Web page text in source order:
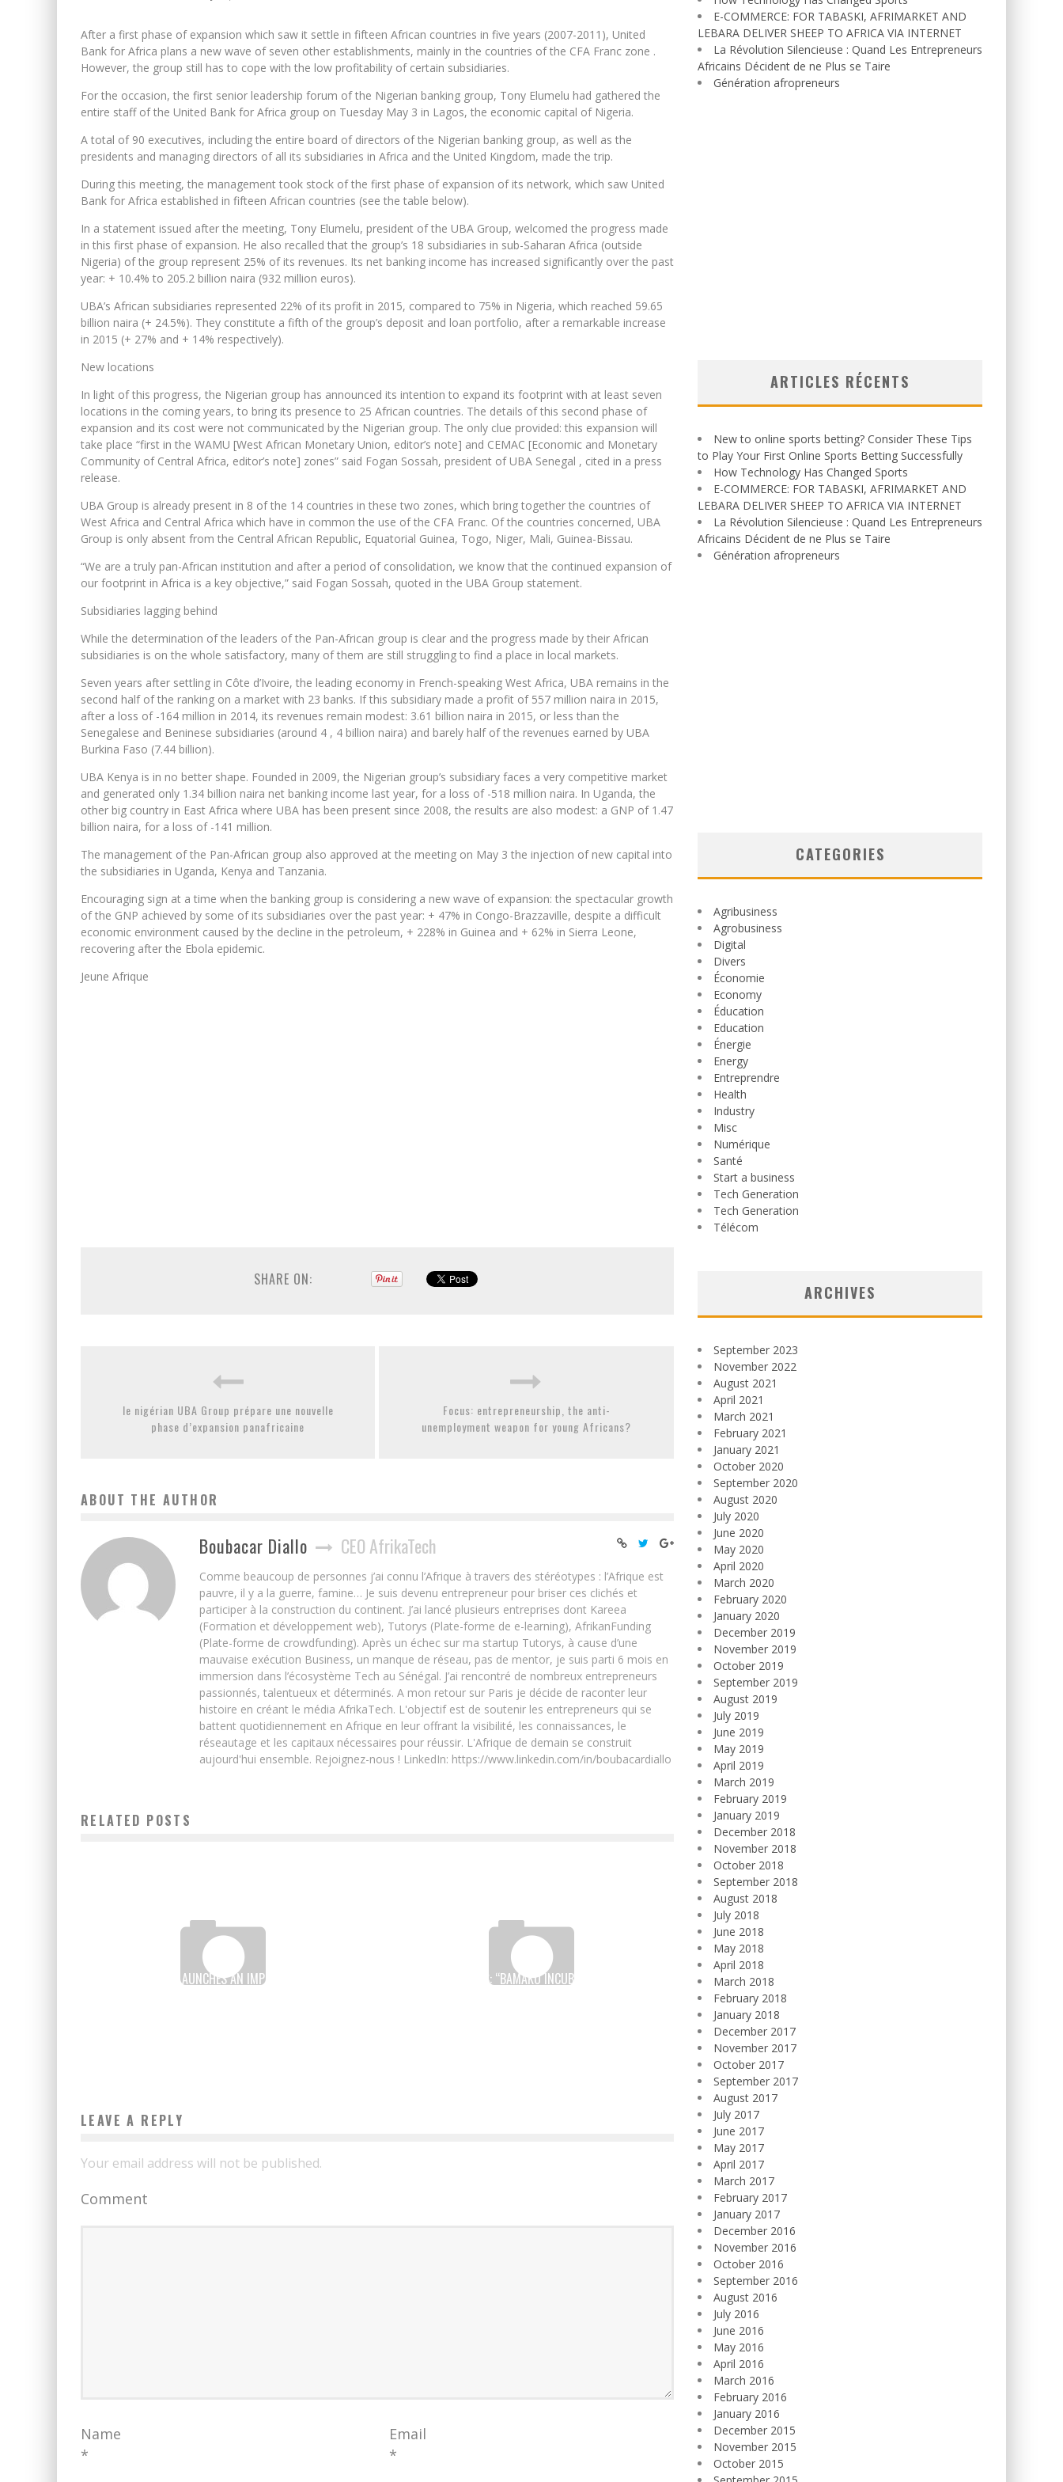
After a first phase of expansion which saw it settle in fifteen African countries in five years (2007-2011), United
Bank for Africa plans a new wave of seven other establishments, mainly in the countries of the CFA Franc zone .
However, the group still has to cope with the low profitability of certain subsidiaries.
For the occasion, the first senior leadership forum of the Nigerian banking group, Tony Elumelu had gathered the
entire staff of the United Bank for Africa group on Tuesday May 3 in Lagos, the economic capital of Nigeria.
A total of 90 executives, including the entire board of directors of the Nigerian banking group, as well as the
presidents and managing directors of all its subsidiaries in Africa and the United Kingdom, made the trip.
During this meeting, the management took stock of the first phase of expansion of its network, which saw United
Bank for Africa established in fifteen African countries (see the table below).
In a statement issued after the meeting, Tony Elumelu, president of the UBA Group, welcomed the progress made
in this first phase of expansion. He also recalled that the group’s 18 subsidiaries in sub-Saharan Africa (outside
Nigeria) of the group represent 25% of its revenues. Its net banking income has increased significantly over the past
year: + 10.4% to 205.2 billion naira (932 million euros).
UBA’s African subsidiaries represented 22% of its profit in 2015, compared to 75% in Nigeria, which reached 59.65
billion naira (+ 24.5%). They constitute a fifth of the group’s deposit and loan portfolio, after a remarkable increase
in 2015 (+ 27% and + 14% respectively).
New locations
In light of this progress, the Nigerian group has announced its intention to expand its footprint with at least seven
locations in the coming years, to bring its presence to 25 African countries. The details of this second phase of
expansion and its cost were not communicated by the Nigerian group. The only clue provided: this expansion will
take place “first in the WAMU [West African Monetary Union, editor’s note] and CEMAC [Economic and Monetary
Community of Central Africa, editor’s note] zones” said Fogan Sossah, president of UBA Senegal , cited in a press
release.
UBA Group is already present in 8 of the 14 countries in these two zones, which bring together the countries of
West Africa and Central Africa which have in common the use of the CFA Franc. Of the countries concerned, UBA
Group is only absent from the Central African Republic, Equatorial Guinea, Togo, Niger, Mali, Guinea-Bissau.
“We are a truly pan-African institution and after a period of consolidation, we know that the continued expansion of
our footprint in Africa is a key objective,” said Fogan Sossah, quoted in the UBA Group statement.
Subsidiaries lagging behind
While the determination of the leaders of the Pan-African group is clear and the progress made by their African
subsidiaries is on the whole satisfactory, many of them are still struggling to find a place in local markets.
Seven years after settling in Côte d’Ivoire, the leading economy in French-speaking West Africa, UBA remains in the
second half of the ranking on a market with 23 banks. If this subsidiary made a profit of 557 million naira in 2015,
after a loss of -164 million in 2014, its revenues remain modest: 3.61 billion naira in 2015, or less than the
Senegalese and Beninese subsidiaries (around 4 , 4 billion naira) and barely half of the revenues earned by UBA
Burkina Faso (7.44 billion).
UBA Kenya is in no better shape. Founded in 2009, the Nigerian group’s subsidiary faces a very competitive market
and generated only 1.34 billion naira net banking income last year, for a loss of -518 million naira. In Uganda, the
other big country in East Africa where UBA has been present since 2008, the results are also modest: a GNP of 1.47
billion naira, for a loss of -141 million.
The management of the Pan-African group also approved at the meeting on May 3 the injection of new capital into
the subsidiaries in Uganda, Kenya and Tanzania.
Encouraging sign at a time when the banking group is considering a new wave of expansion: the spectacular growth
of the GNP achieved by some of its subsidiaries over the past year: + 47% in Congo-Brazzaville, despite a difficult
economic environment caused by the decline in the petroleum, + 228% in Guinea and + 62% in Sierra Leone,
recovering after the Ebola epidemic.
Jeune Afrique
SHARE ON:
le nigérian UBA Group prépare une nouvelle
phase d’expansion panafricaine
Focus: entrepreneurship, the anti-
unemployment weapon for young Africans?
ABOUT THE AUTHOR
Boubacar Diallo CEO AfrikaTech
Comme beaucoup de personnes j’ai connu l’Afrique à travers des stéréotypes : l’Afrique est
pauvre, il y a la guerre, famine… Je suis devenu entrepreneur pour briser ces clichés et
participer à la construction du continent. J’ai lancé plusieurs entreprises dont Kareea
(Formation et développement web), Tutorys (Plate-forme de e-learning), AfrikanFunding
(Plate-forme de crowdfunding). Après un échec sur ma startup Tutorys, à cause d’une
mauvaise exécution Business, un manque de réseau, pas de mentor, je suis parti 6 mois en
immersion dans l’écosystème Tech au Sénégal. J’ai rencontré de nombreux entrepreneurs
passionnés, talentueux et déterminés. A mon retour sur Paris je décide de raconter leur
histoire en créant le média AfrikaTech. L'objectif est de soutenir les entrepreneurs qui se
battent quotidiennement en Afrique en leur offrant la visibilité, les connaissances, le
réseautage et les capitaux nécessaires pour réussir. L'Afrique de demain se construit
aujourd'hui ensemble. Rejoignez-nous ! LinkedIn: https://www.linkedin.com/in/boubacardiallo
RELATED POSTS
VERONA MANKOU LAUNCHES AN IMPROVED VERSION OF
DIGITAL HOLIDAYS: “BAMAKO INCUBATOR” TRAINS 30
LEAVE A REPLY
Your email address will not be published.
Comment
Name
*
Email
*
E-COMMERCE: FOR TABASKI, AFRIMARKET AND
LEBARA DELIVER SHEEP TO AFRICA VIA INTERNET
La Révolution Silencieuse : Quand Les Entrepreneurs
Africains Décident de ne Plus se Taire
Génération afropreneurs
ARTICLES RÉCENTS
New to online sports betting? Consider These Tips
to Play Your First Online Sports Betting Successfully
How Technology Has Changed Sports
E-COMMERCE: FOR TABASKI, AFRIMARKET AND
LEBARA DELIVER SHEEP TO AFRICA VIA INTERNET
La Révolution Silencieuse : Quand Les Entrepreneurs
Africains Décident de ne Plus se Taire
Génération afropreneurs
CATEGORIES
Agribusiness
Agrobusiness
Digital
Divers
Économie
Economy
Éducation
Education
Énergie
Energy
Entreprendre
Health
Industry
Misc
Numérique
Santé
Start a business
Tech Generation
Tech Generation
Télécom
ARCHIVES
September 2023
November 2022
August 2021
April 2021
March 2021
February 2021
January 2021
October 2020
September 2020
August 2020
July 2020
June 2020
May 2020
April 2020
March 2020
February 2020
January 2020
December 2019
November 2019
October 2019
September 2019
August 2019
July 2019
June 2019
May 2019
April 2019
March 2019
February 2019
January 2019
December 2018
November 2018
October 2018
September 2018
August 2018
July 2018
June 2018
May 2018
April 2018
March 2018
February 2018
January 2018
December 2017
November 2017
October 2017
September 2017
August 2017
July 2017
June 2017
May 2017
April 2017
March 2017
February 2017
January 2017
December 2016
November 2016
October 2016
September 2016
August 2016
July 2016
June 2016
May 2016
April 2016
March 2016
February 2016
January 2016
December 2015
November 2015
October 2015